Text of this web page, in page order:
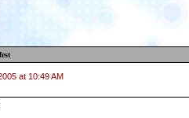
at 10:49 AM